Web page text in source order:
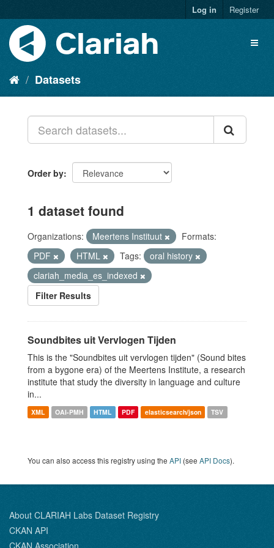
Log in Register
Datasets
Order by
1 dataset found
Organizations: Meertens Instituut
Formats:
PDF
HTML Tags:
oral history
clariah_media_es_indexed
Filter Results
Soundbites uit Vervlogen Tijden
This is the "Soundbites uit vervlogen tijden" (Sound bites
from a bygone era) of the Meertens Institute, a research
institute that study the diversity in language and culture
in...
XML OAI-PMH HTML PDF elasticsearch/json TSV
You can also access this registry using the API (see API Docs).
About CLARIAH Labs Dataset Registry
CKAN API
CKAN Association